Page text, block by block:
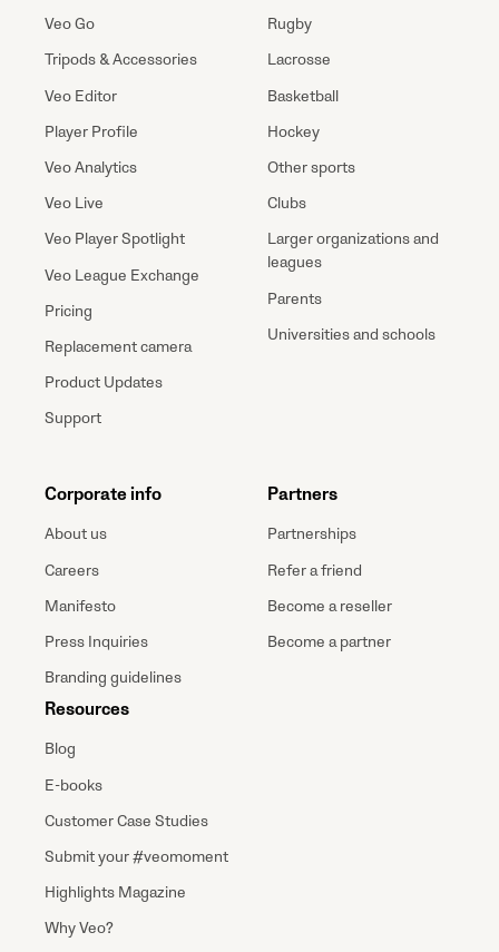
Veo Go
Tripods & Accessories
Veo Editor
Player Profile
Veo Analytics
Veo Live
Veo Player Spotlight
Veo League Exchange
Pricing
Replacement camera
Product Updates
Support
Rugby
Lacrosse
Basketball
Hockey
Other sports
Clubs
Larger organizations and
leagues
Parents
Universities and schools
Corporate info
About us
Careers
Manifesto
Press Inquiries
Branding guidelines
Resources
Blog
E-books
Customer Case Studies
Submit your #veomoment
Highlights Magazine
Why Veo?
Partners
Partnerships
Refer a friend
Become a reseller
Become a partner